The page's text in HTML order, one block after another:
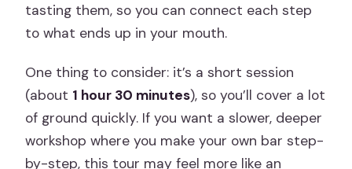
tasting them, so you can connect each step
to what ends up in your mouth.
One thing to consider: it’s a short session
(about 1 hour 30 minutes), so you’ll cover a lot
of ground quickly. If you want a slower, deeper
workshop where you make your own bar step-
by-step, this tour may feel more like an